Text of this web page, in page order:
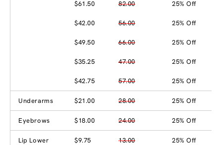
$61.50 82.00 25% Off
$42.00 56.00 25% Off
$49.50 66.00 25% Off
$35.25 47.00 25% Off
$42.75 57.00 25% Off
Underarms $21.00 28.00 25% Off
Eyebrows $18.00 24.00 25% Off
Lip Lower $9.75 13.00 25% Off